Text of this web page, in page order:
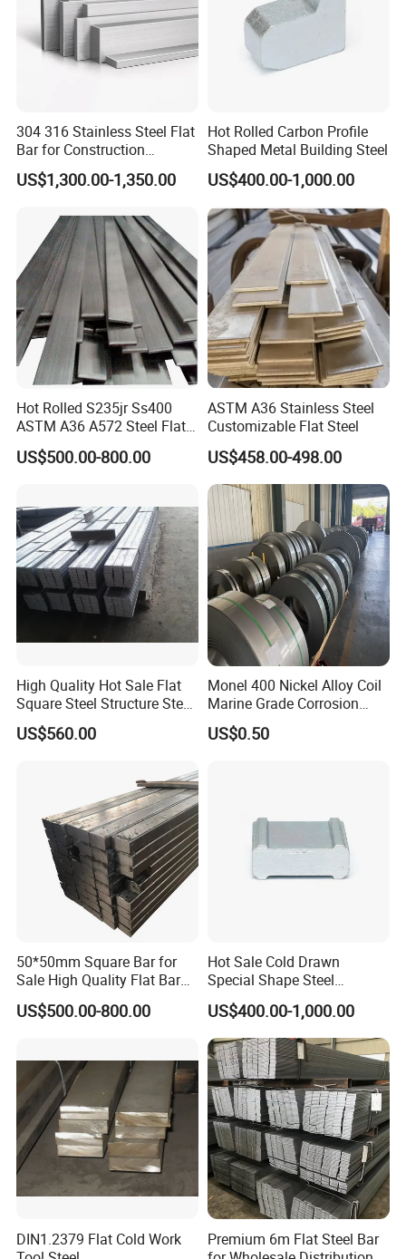
304 316 Stainless Steel Flat
Bar for Construction
Structural Food Grade
Machinery Decorative
Industrial Furnace
US$1,300.00-1,350.00
Hot Rolled Carbon Profile
Shaped Metal Building Steel
US$400.00-1,000.00
Hot Rolled S235jr Ss400
ASTM A36 A572 Steel Flat
US$500.00-800.00
ASTM A36 Stainless Steel
Customizable Flat Steel
US$458.00-498.00
High Quality Hot Sale Flat
Square Steel Structure Steel
Flat Bar
US$560.00
Monel 400 Nickel Alloy Coil
Marine Grade Corrosion
Resistant Material
US$0.50
50*50mm Square Bar for
Sale High Quality Flat Bar
Square Rails with Factory
Price
US$500.00-800.00
Hot Sale Cold Drawn
Special Shape Steel
Irregular Shape Steel
US$400.00-1,000.00
DIN1.2379 Flat Cold Work
Premium 6m Flat Steel Bar